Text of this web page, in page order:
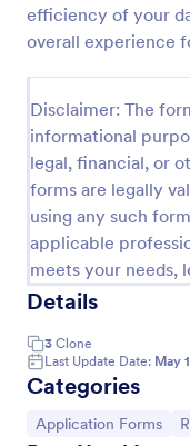
efficiency of your
overall experience
Disclaimer: The
informational
legal, financial, or
forms are legally
using any such
applicable
meets your needs,
Details
3 Clone
Last Update Date: May
Categories
Go to Category:
Application Forms
Referral
allows
with Jotform's
Go to Category:
Business Forms